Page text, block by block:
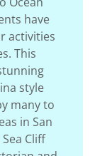
have
activities
This
style
many to
in San
Cliff